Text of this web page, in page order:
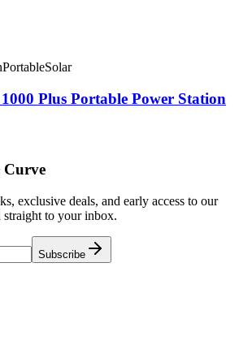
PortableSolar
Plus Portable Power Station
Curve
exclusive deals, and early access to our
straight to your inbox.
Subscribe